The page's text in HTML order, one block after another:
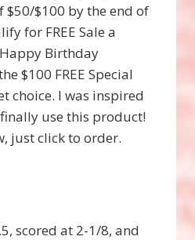
$100 by the end of
for FREE Sale a
Birthday
$100 FREE Special
choice. I was inspired
use this product!
just click to order.
scored at 2-1/8, and